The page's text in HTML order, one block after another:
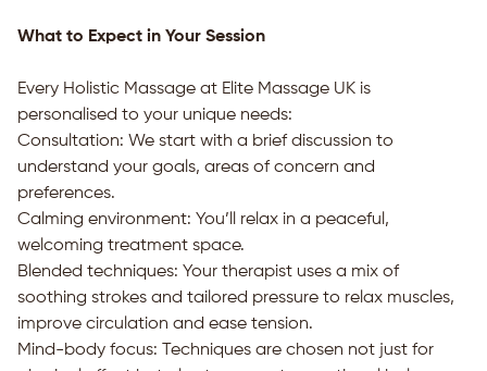
What to Expect in Your Session
Every Holistic Massage at Elite Massage UK is
personalised to your unique needs:
Consultation: We start with a brief discussion to
understand your goals, areas of concern and
preferences.
Calming environment: You’ll relax in a peaceful,
welcoming treatment space.
Blended techniques: Your therapist uses a mix of
soothing strokes and tailored pressure to relax muscles,
improve circulation and ease tension.
Mind-body focus: Techniques are chosen not just for